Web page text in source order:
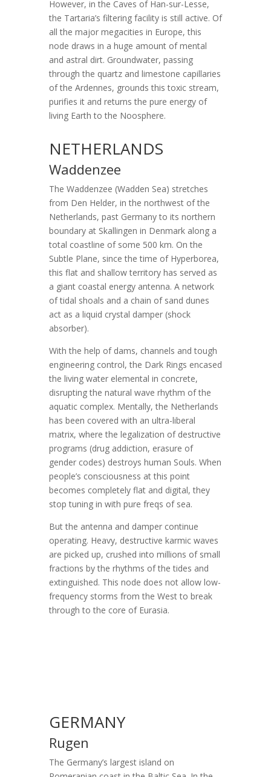
However, in the Caves of Han-sur-Lesse,
the Tartaria’s filtering facility is still active. Of
all the major megacities in Europe, this
node draws in a huge amount of mental
and astral dirt. Groundwater, passing
through the quartz and limestone capillaries
of the Ardennes, grounds this toxic stream,
purifies it and returns the pure energy of
living Earth to the Noosphere.
NETHERLANDS
Waddenzee
The Waddenzee (Wadden Sea) stretches
from Den Helder, in the northwest of the
Netherlands, past Germany to its northern
boundary at Skallingen in Denmark along a
total coastline of some 500 km. On the
Subtle Plane, since the time of Hyperborea,
this flat and shallow territory has served as
a giant coastal energy antenna. A network
of tidal shoals and a chain of sand dunes
act as a liquid crystal damper (shock
absorber).
With the help of dams, channels and tough
engineering control, the Dark Rings encased
the living water elemental in concrete,
disrupting the natural wave rhythm of the
aquatic complex. Mentally, the Netherlands
has been covered with an ultra-liberal
matrix, where the legalization of destructive
programs (drug addiction, erasure of
gender codes) destroys human Souls. When
people’s consciousness at this point
becomes completely flat and digital, they
stop tuning in with pure freqs of sea.
But the antenna and damper continue
operating. Heavy, destructive karmic waves
are picked up, crushed into millions of small
fractions by the rhythms of the tides and
extinguished. This node does not allow low-
frequency storms from the West to break
through to the core of Eurasia.
GERMANY
Rugen
The Germany’s largest island on